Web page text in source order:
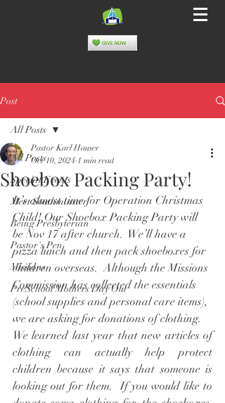
Post
All Posts
Special Events
Meet Southminster
Being Presbyterian
Pastor's Pen
Missions
PreSchool Mothers Day Out
All Posts
Shoebox Packing Party!
Pastor Karl Hauser
Oct 10, 2024 1 min read
It’s almost time for Operation Christmas
Child! Our Shoebox Packing Party will
be Nov 17 after church.  We’ll have a
pizza lunch and then pack shoeboxes for
children overseas.  Although the Missions
Commission has collected the essentials
(school supplies and personal care items),
we are asking for donations of clothing.
We learned last year that new articles of
clothing can actually help protect
children because it says that someone is
looking out for them.  If you would like to